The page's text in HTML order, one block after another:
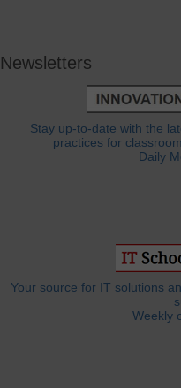
Newsletters
Stay up-to-date with the
practices for
Daily
Your source for IT solutions
Weekly